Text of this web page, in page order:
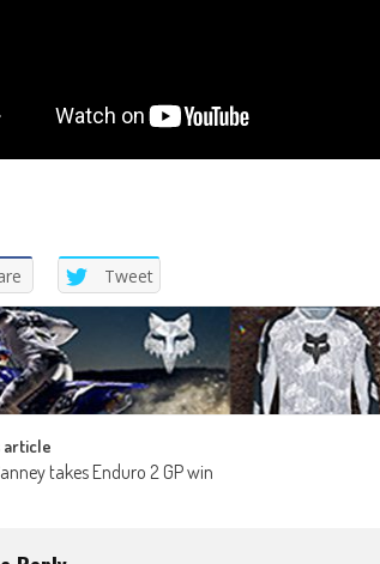
Tweet
article
takes Enduro 2 GP win